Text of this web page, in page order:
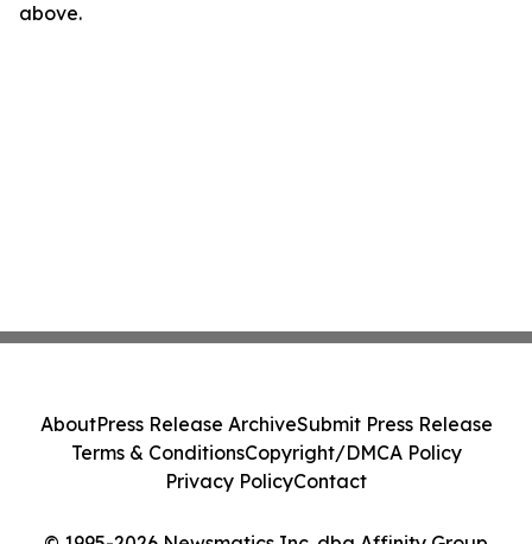
above.
AboutPress Release ArchiveSubmit Press Release
Terms & ConditionsCopyright/DMCA Policy
Privacy PolicyContact